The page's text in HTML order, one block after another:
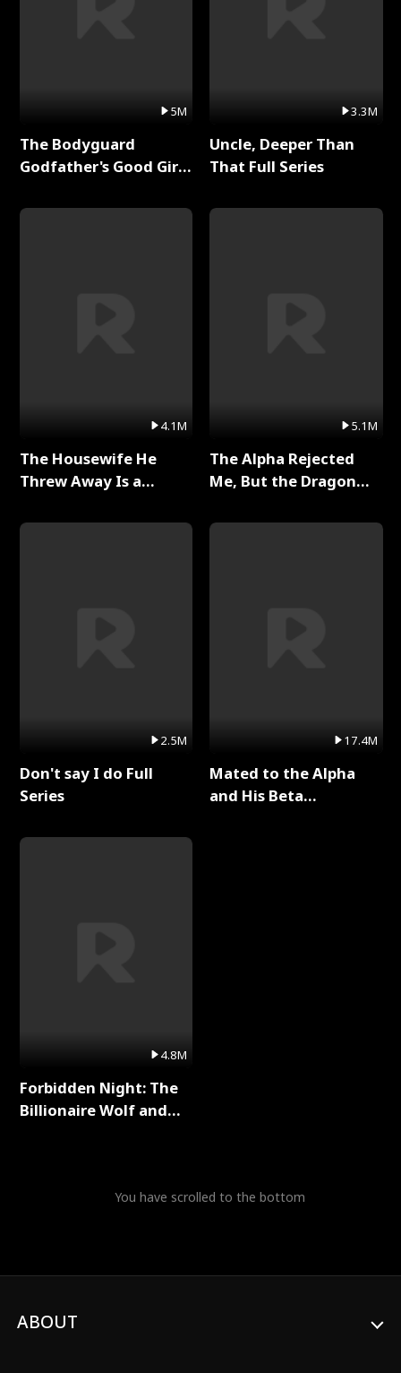
5M
The Bodyguard
Godfather's Good Girl
4.1M
The Housewife He
Threw Away Is a
2.5M
Don't say I do Full
Series
4.8M
Forbidden Night: The
Billionaire Wolf and
3.3M
Uncle, Deeper Than
That Full Series
5.1M
The Alpha Rejected
Me, But the Dragon
Series
17.4M
Mated to the Alpha
and His Beta
You have scrolled to the bottom
ABOUT